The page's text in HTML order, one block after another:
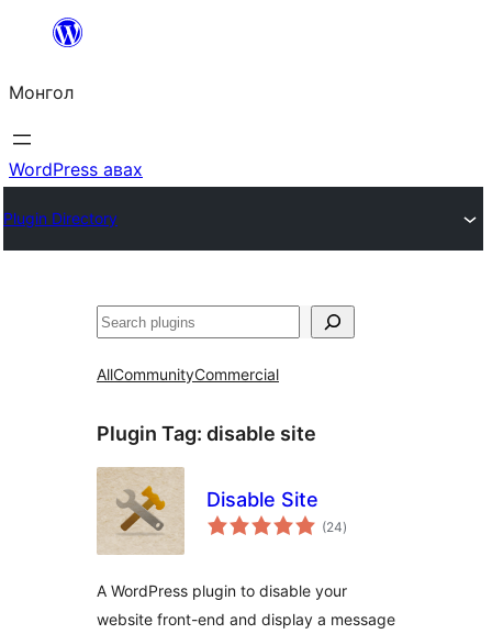
Агуулга
алгасах
Монгол
WordPress авах
Plugin Directory
Хайх
AllCommunityCommercial
Plugin Tag: disable site
Disable Site
(24total
ratings
)
A WordPress plugin to disable your
website front-end and display a message